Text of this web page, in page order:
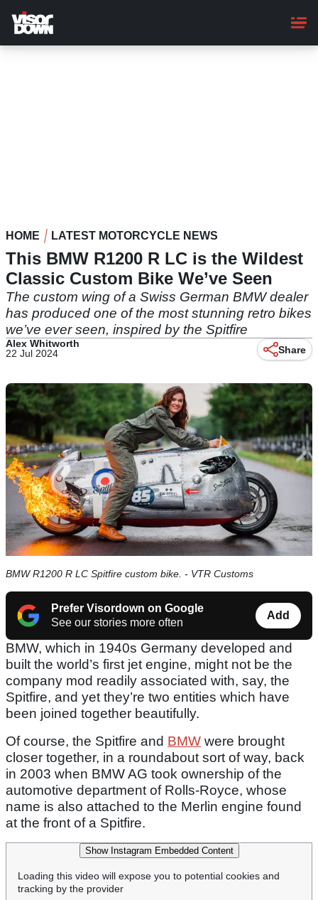
main
content
HOME LATEST MOTORCYCLE NEWS
This BMW R1200 R LC is the Wildest
Classic Custom Bike We’ve Seen
The custom wing of a Swiss German BMW dealer
has produced one of the most stunning retro bikes
we’ve ever seen, inspired by the Spitfire
Alex Whitworth
22 Jul 2024
Share
BMW R1200 R LC Spitfire custom bike. - VTR Customs
Prefer Visordown on Google
See our stories more often
Add
BMW, which in 1940s Germany developed and
built the world’s first jet engine, might not be the
company mod readily associated with, say, the
Spitfire, and yet they’re two entities which have
been joined together beautifully.
Of course, the Spitfire and BMW were brought
closer together, in a roundabout sort of way, back
in 2003 when BMW AG took ownership of the
automotive department of Rolls-Royce, whose
name is also attached to the Merlin engine found
at the front of a Spitfire.
Show Instagram Embedded Content
Loading this video will expose you to potential cookies and
tracking by the provider